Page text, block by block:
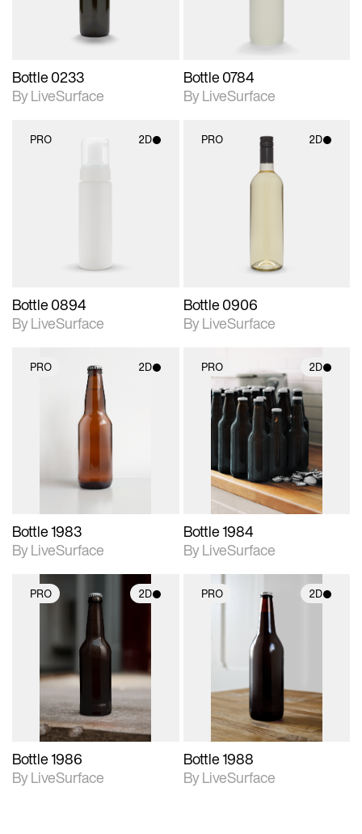
Bottle 0233
By LiveSurface
Bottle 0784
By LiveSurface
PRO 2D
Bottle 0894
By LiveSurface
PRO 2D
2D scene with
photographic details.
Includes support for
materials and lighting.
Bottle 0906
By LiveSurface
PRO 2D
2D scene with
photographic details.
Includes support for
Bottle 1983
By LiveSurface
PRO 2D
2D scene with
photographic details.
Includes support for
materials and lighting.
Bottle 1984
By LiveSurface
PRO 2D
2D scene with
photographic details.
Includes support for
materials and lighting.
Bottle 1986
By LiveSurface
PRO 2D
2D scene with
photographic details.
Includes support for
materials and lighting.
Bottle 1988
By LiveSurface